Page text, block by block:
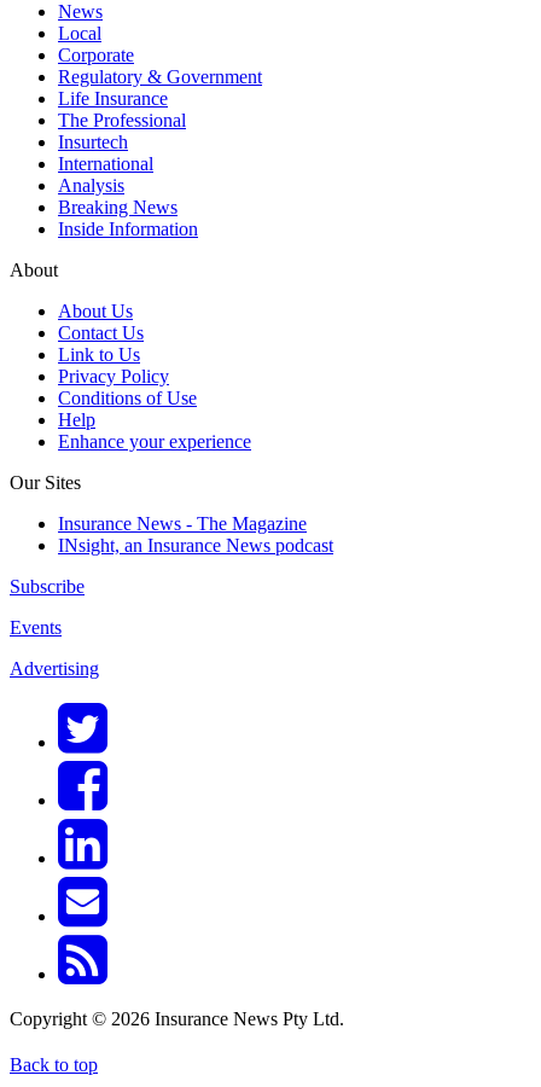
News
Local
Corporate
Regulatory & Government
Life Insurance
The Professional
Insurtech
International
Analysis
Breaking News
Inside Information
About
About Us
Contact Us
Link to Us
Privacy Policy
Conditions of Use
Help
Enhance your experience
Our Sites
Insurance News - The Magazine
INsight, an Insurance News podcast
Subscribe
Events
Advertising
Copyright © 2026 Insurance News Pty Ltd.
Back to top